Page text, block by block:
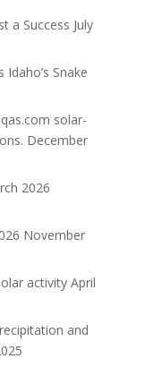
a Success July
Snake
solar-
December
2026
November
activity April
and